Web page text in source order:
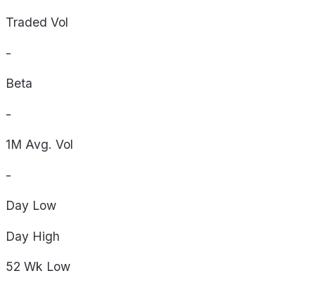
Traded Vol
-
Beta
-
1M Avg. Vol
-
Day Low
Day High
52 Wk Low